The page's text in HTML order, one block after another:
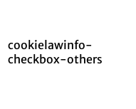
cookielawinfo-
checkbox-others